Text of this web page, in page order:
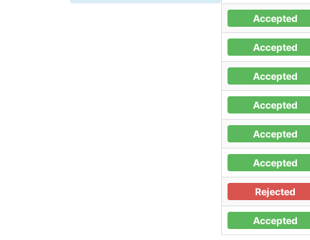
Accepted
Accepted
Accepted
Accepted
Accepted
Accepted
Rejected
Accepted